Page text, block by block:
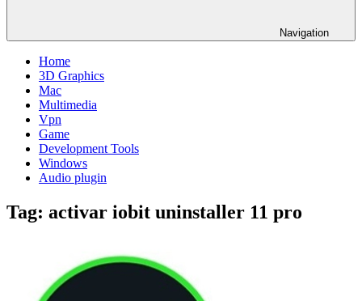
Navigation
Home
3D Graphics
Mac
Multimedia
Vpn
Game
Development Tools
Windows
Audio plugin
Tag: activar iobit uninstaller 11 pro